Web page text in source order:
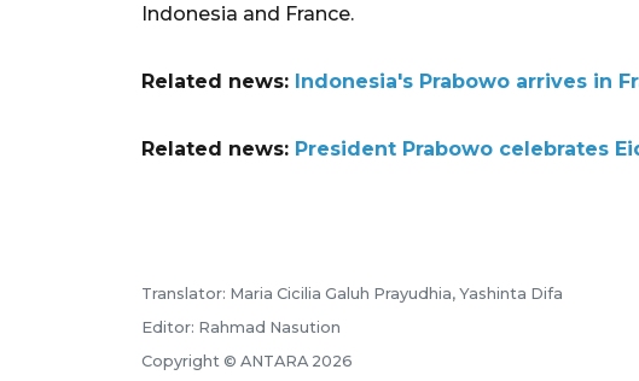
Indonesia and France.
Related news: Indonesia's Prabowo arrives in
Related news: President Prabowo celebrates
Translator: Maria Cicilia Galuh Prayudhia, Yashinta Difa
Editor: Rahmad Nasution
Copyright © ANTARA 2026